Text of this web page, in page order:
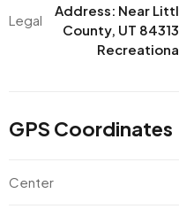
Legal
Address: Near
County, UT
GPS Coordinates
Center